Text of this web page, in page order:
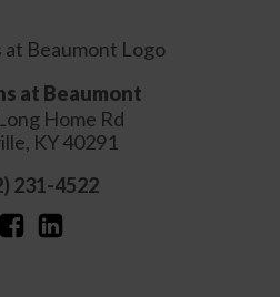
at Beaumont
Home Rd
, KY40291
231-4522